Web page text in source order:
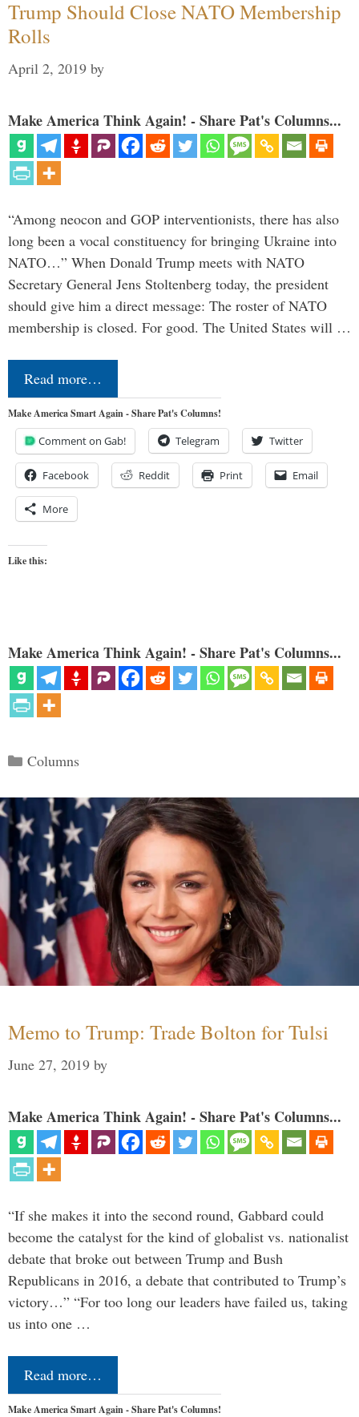
Trump Should Close NATO Membership
Rolls
April 2, 2019 by
Make America Think Again! - Share Pat's Columns...
“Among neocon and GOP interventionists, there has also
long been a vocal constituency for bringing Ukraine into
NATO…” When Donald Trump meets with NATO
Secretary General Jens Stoltenberg today, the president
should give him a direct message: The roster of NATO
membership is closed. For good. The United States will …
Read more…
Make America Smart Again - Share Pat's Columns!
Comment on Gab! Telegram Twitter
Facebook Reddit Print Email
More
Like this:
Make America Think Again! - Share Pat's Columns...
Categories
Columns
Memo to Trump: Trade Bolton for Tulsi
June 27, 2019 by
Make America Think Again! - Share Pat's Columns...
“If she makes it into the second round, Gabbard could
become the catalyst for the kind of globalist vs. nationalist
debate that broke out between Trump and Bush
Republicans in 2016, a debate that contributed to Trump’s
victory…” “For too long our leaders have failed us, taking
us into one …
Read more…
Make America Smart Again - Share Pat's Columns!